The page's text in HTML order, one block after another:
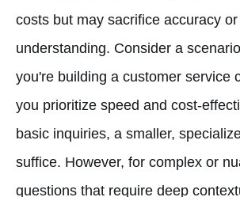
costs but may sacrifice accuracy
understanding. Consider a
you're building a customer service
you prioritize speed and cost-
basic inquiries, a smaller,
suffice. However, for complex or
questions that require deep